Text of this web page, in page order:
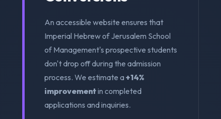
An accessible website ensures that
Imperial Hebrew of Jerusalem School
of Management's prospective students
don't drop off during the admission
process. We estimate a+14%
improvementin completed
applications and inquiries.